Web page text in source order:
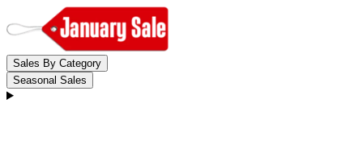
Sales By Category
Seasonal Sales